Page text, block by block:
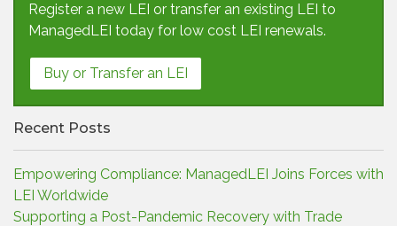
Register a new LEI or transfer an existing LEI to
ManagedLEI today for low cost LEI renewals.
Buy or Transfer an LEI
Recent Posts
Empowering Compliance: ManagedLEI Joins Forces with
LEI Worldwide
Supporting a Post-Pandemic Recovery with Trade